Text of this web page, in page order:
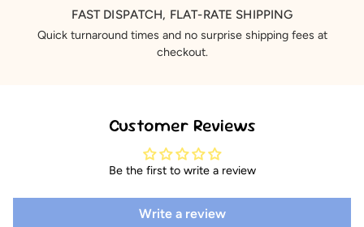
FAST DISPATCH, FLAT-RATE SHIPPING
Quick turnaround times and no surprise shipping fees at
checkout.
Customer Reviews
Be the first to write a review
Write a review